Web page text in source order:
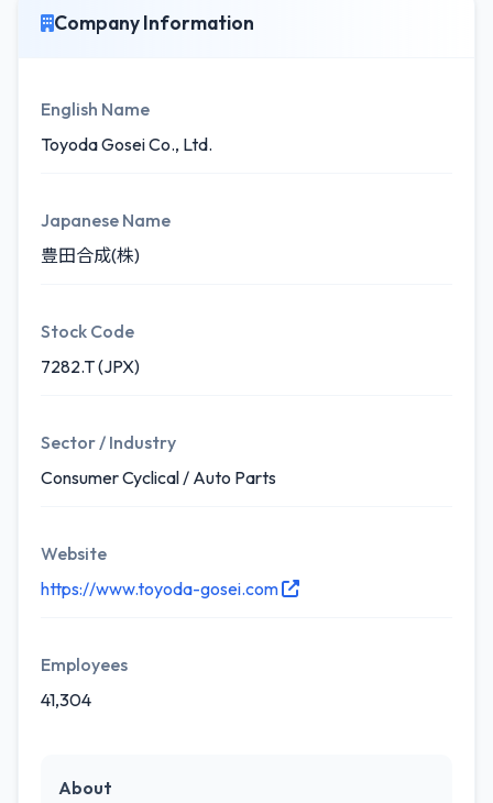
Company Information
English Name
Toyoda Gosei Co., Ltd.
Japanese Name
豊田合成(株)
Stock Code
7282.T (JPX)
Sector / Industry
Consumer Cyclical / Auto Parts
Website
https://www.toyoda-gosei.com
Employees
41,304
About